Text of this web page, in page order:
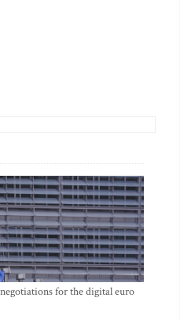
for the digital euro